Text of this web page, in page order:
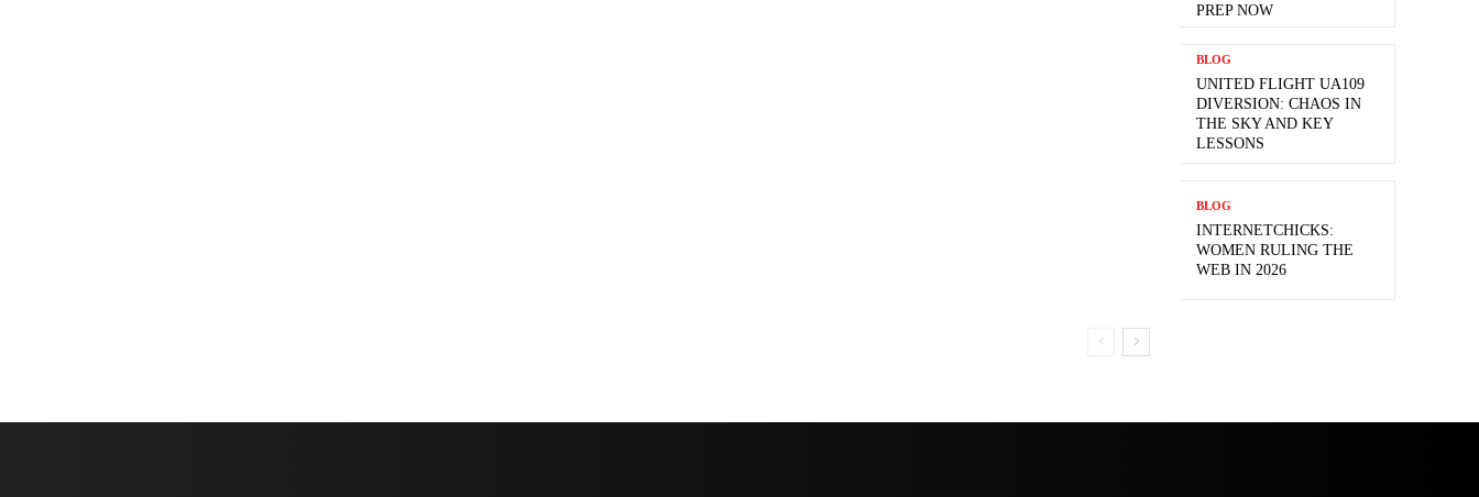
PREP NOW
BLOG
UNITED FLIGHT UA109
DIVERSION: CHAOS IN
THE SKY AND KEY
LESSONS
BLOG
INTERNETCHICKS:
WOMEN RULING THE
WEB IN 2026